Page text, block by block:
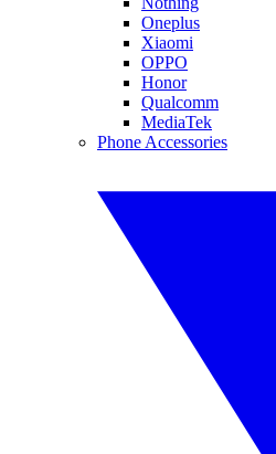
Oneplus
Xiaomi
OPPO
Honor
Qualcomm
MediaTek
Phone Accessories